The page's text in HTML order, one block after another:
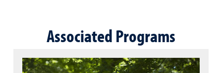
Associated Programs